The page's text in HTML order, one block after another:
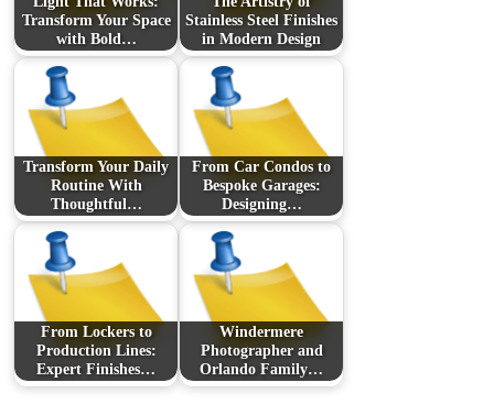
Transform Your Space
with Bold…
Stainless Steel Finishes
in Modern Design
Transform Your Daily
Routine With
Thoughtful…
From Car Condos to
Bespoke Garages:
Designing…
From Lockers to
Production Lines:
Expert Finishes…
Windermere
Photographer and
Orlando Family…